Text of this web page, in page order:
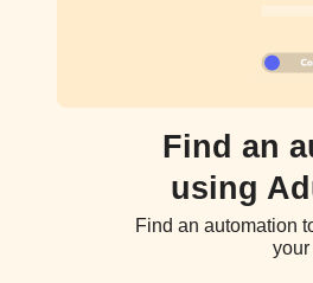
Find an
using
Find an automation
your